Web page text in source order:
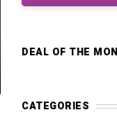
DEAL OF THE
CATEGORIES